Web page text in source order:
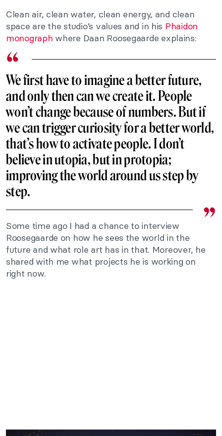
Clean air, clean water, clean energy, and clean
space are the studio’s values and in his Phaidon
monograph where Daan Roosegaarde explains:
We first have to imagine a better future,
and only then can we create it. People
won’t change because of numbers. But if
we can trigger curiosity for a better world,
that’s how to activate people. I don’t
believe in utopia, but in protopia;
improving the world around us step by
step.
Some time ago I had a chance to interview
Roosegaarde on how he sees the world in the
future and what role art has in that. Moreover, he
shared with me what projects he is working on
right now.